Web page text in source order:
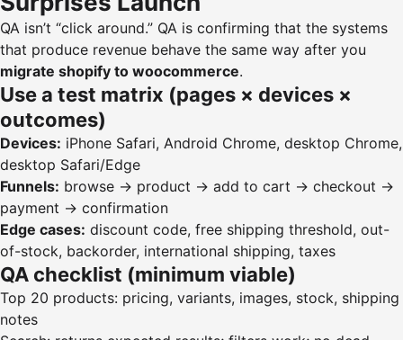
QA isn’t “click around.” QA is confirming that the systems
that produce revenue behave the same way after you
migrate shopify to woocommerce.
Use a test matrix (pages × devices ×
outcomes)
Devices: iPhone Safari, Android Chrome, desktop Chrome,
desktop Safari/Edge
Funnels: browse → product → add to cart → checkout →
payment → confirmation
Edge cases: discount code, free shipping threshold, out-
of-stock, backorder, international shipping, taxes
QA checklist (minimum viable)
Top 20 products: pricing, variants, images, stock, shipping
notes